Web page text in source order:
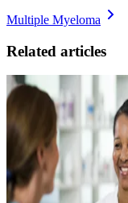
Multiple Myeloma
Related articles